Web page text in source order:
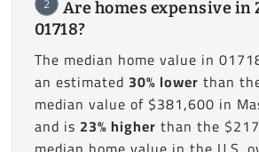
Are homes expensive in
01718?
The median home value in
an estimated 30% lower than
median value of $381,600 in
and is 23% higher than the